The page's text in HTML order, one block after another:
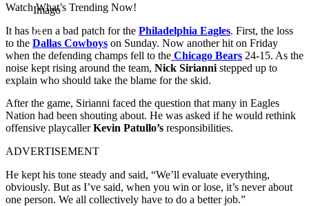
Imago
Watch What’s Trending Now!
It has been a bad patch for the Philadelphia Eagles. First, the loss
to the Dallas Cowboys on Sunday. Now another hit on Friday
when the defending champs fell to the Chicago Bears 24-15. As the
noise kept rising around the team, Nick Sirianni stepped up to
explain who should take the blame for the skid.
After the game, Sirianni faced the question that many in Eagles
Nation had been shouting about. He was asked if he would rethink
offensive playcallerKevin Patullo’s responsibilities.
ADVERTISEMENT
He kept his tone steady and said, “We’ll evaluate everything,
obviously. But as I’ve said, when you win or lose, it’s never about
one person. We all collectively have to do a better job.”